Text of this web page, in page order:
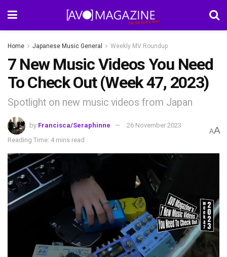
Home Japanese Music General Weekly MV Roundup
7 New Music Videos You Need
To Check Out (Week 47, 2023)
Spotlight on new music videos from Japan
by Francisca/Seraphinne
26 November 2023
Reading Time: 4 mins read
AA